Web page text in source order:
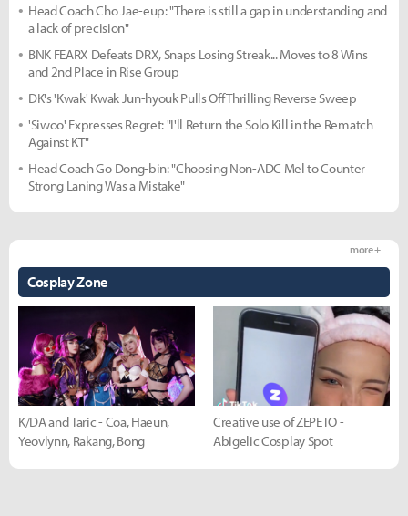
Head Coach Cho Jae-eup: "There is still a gap in understanding and
a lack of precision"
BNK FEARX Defeats DRX, Snaps Losing Streak... Moves to 8 Wins
and 2nd Place in Rise Group
DK's 'Kwak' Kwak Jun-hyouk Pulls Off Thrilling Reverse Sweep
'Siwoo' Expresses Regret: "I'll Return the Solo Kill in the Rematch
Against KT"
Head Coach Go Dong-bin: "Choosing Non-ADC Mel to Counter
Strong Laning Was a Mistake"
Cosplay Zone
more +
K/DA and Taric - Coa, Haeun,
Yeovlynn, Rakang, Bong
Creative use of ZEPETO -
Abigelic Cosplay Spot